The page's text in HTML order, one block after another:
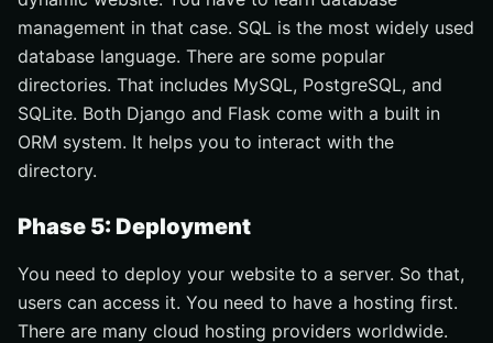
management in that case. SQL is the most widely used
database language. There are some popular
directories. That includes MySQL, PostgreSQL, and
SQLite. Both Django and Flask come with a built in
ORM system. It helps you to interact with the
directory.
Phase 5: Deployment
You need to deploy your website to a server. So that,
users can access it. You need to have a hosting first.
There are many cloud hosting providers worldwide.